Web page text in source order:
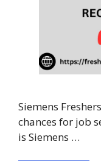
Siemens
chances for job
is Siemens …